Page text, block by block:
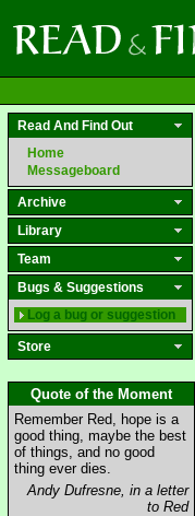
Read And Find Out
Home
Messageboard
Archive
Library
Team
Bugs & Suggestions
Log a bug or suggestion
Store
Quote of the Moment
Remember Red, hope is a
good thing, maybe the best
of things, and no good
thing ever dies.
Andy Dufresne, in a letter
to Red